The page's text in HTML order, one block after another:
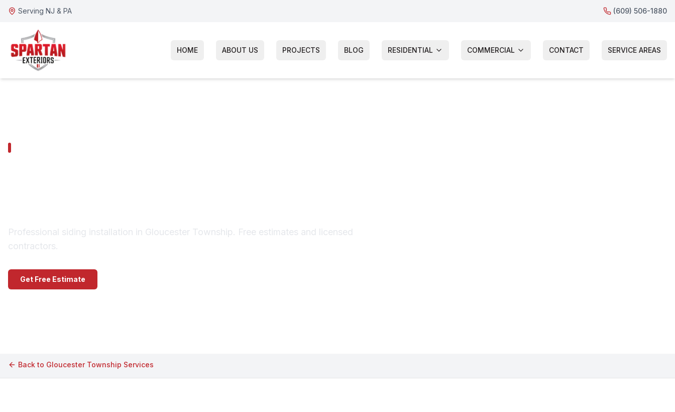
Serving NJ & PA (609) 506-1880
HOME ABOUT US PROJECTS BLOG RESIDENTIAL COMMERCIAL CONTACT SERVICE AREAS
Professional siding installation in Gloucester Township. Free estimates and licensed
contractors.
Get Free Estimate
Back to Gloucester Township Services